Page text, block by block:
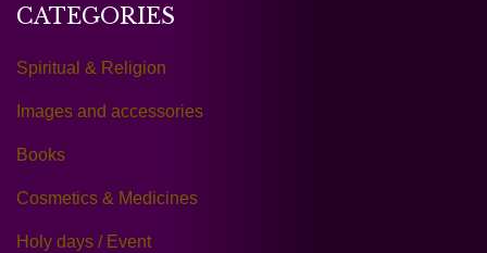
CATEGORIES
Spiritual & Religion
Images and accessories
Books
Cosmetics & Medicines
Holy days / Event